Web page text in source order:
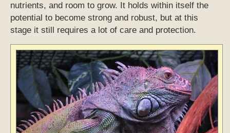
nutrients, and room to grow. It holds within itself the
potential to become strong and robust, but at this
stage it still requires a lot of care and protection.